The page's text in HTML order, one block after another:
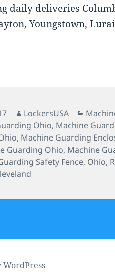
daily deliveries
Youngstown,
Author
LockersUSA
Ohio, Machine
, Machine Guarding
Guarding Ohio, Machine
Safety Fence, Ohio,